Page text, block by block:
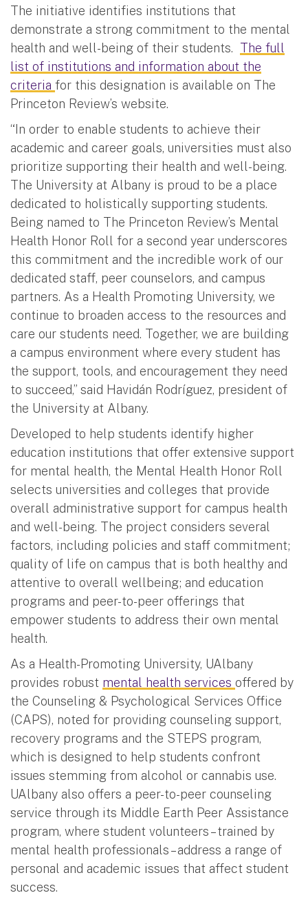
The initiative identifies institutions that
demonstrate a strong commitment to the mental
health and well-being of their students. The full
list of institutions and information about the
criteria for this designation is available on The
Princeton Review’s website.
“In order to enable students to achieve their
academic and career goals, universities must also
prioritize supporting their health and well-being.
The University at Albany is proud to be a place
dedicated to holistically supporting students.
Being named to The Princeton Review’s Mental
Health Honor Roll for a second year underscores
this commitment and the incredible work of our
dedicated staff, peer counselors, and campus
partners. As a Health Promoting University, we
continue to broaden access to the resources and
care our students need. Together, we are building
a campus environment where every student has
the support, tools, and encouragement they need
to succeed,” said Havidán Rodríguez, president of
the University at Albany.
Developed to help students identify higher
education institutions that offer extensive support
for mental health, the Mental Health Honor Roll
selects universities and colleges that provide
overall administrative support for campus health
and well-being. The project considers several
factors, including policies and staff commitment;
quality of life on campus that is both healthy and
attentive to overall wellbeing; and education
programs and peer-to-peer offerings that
empower students to address their own mental
health.
As a Health-Promoting University, UAlbany
provides robust mental health services offered by
the Counseling & Psychological Services Office
(CAPS), noted for providing counseling support,
recovery programs and the STEPS program,
which is designed to help students confront
issues stemming from alcohol or cannabis use.
UAlbany also offers a peer-to-peer counseling
service through its Middle Earth Peer Assistance
program, where student volunteers – trained by
mental health professionals – address a range of
personal and academic issues that affect student
success.